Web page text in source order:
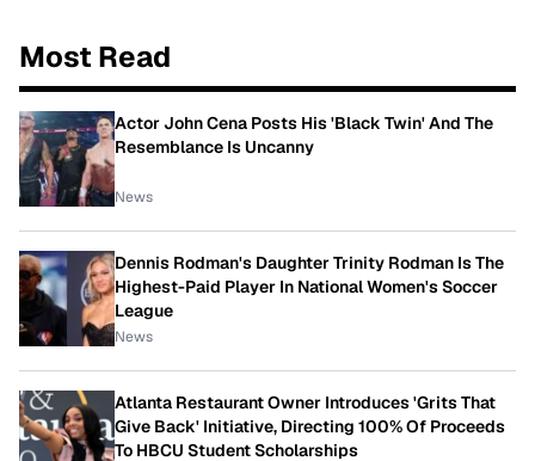
Most Read
Actor John Cena Posts His 'Black Twin' And The
Resemblance Is Uncanny
News
Dennis Rodman's Daughter Trinity Rodman Is The
Highest-Paid Player In National Women's Soccer
League
News
Atlanta Restaurant Owner Introduces 'Grits That
Give Back' Initiative, Directing 100% Of Proceeds
To HBCU Student Scholarships